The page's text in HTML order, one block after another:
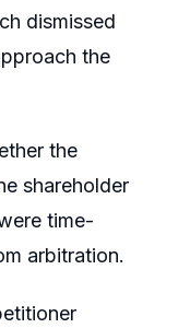
dismissed
the
the
shareholder
time-
arbitration.